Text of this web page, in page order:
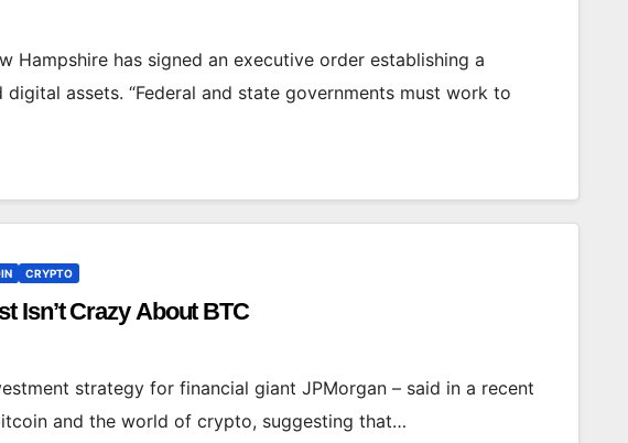
Hampshire has signed an executive order establishing a
assets. “Federal and state governments must work to
CRYPTO
Isn’t Crazy About BTC
strategy for financial giant JPMorgan – said in a recent
and the world of crypto, suggesting that…